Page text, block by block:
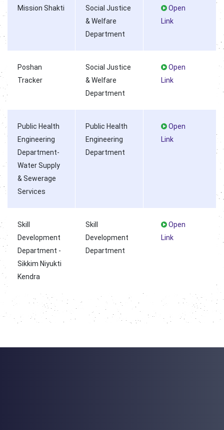
Mission Shakti
Social Justice
& Welfare
Department
Open
Link
Poshan
Tracker
Social Justice
& Welfare
Department
Open
Link
Public Health
Engineering
Department-
Water Supply
& Sewerage
Services
Public Health
Engineering
Department
Open
Link
Skill
Development
Department -
Sikkim Niyukti
Kendra
Skill
Development
Department
Open
Link